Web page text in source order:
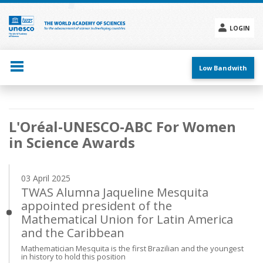
Skip
main
content
LOGIN
menu
Low Bandwith
Main
navigation
L'Oréal-UNESCO-ABC For Women
in Science Awards
03 April 2025
TWAS Alumna Jaqueline Mesquita
appointed president of the
Mathematical Union for Latin America
and the Caribbean
Mathematician Mesquita is the first Brazilian and the youngest
in history to hold this position